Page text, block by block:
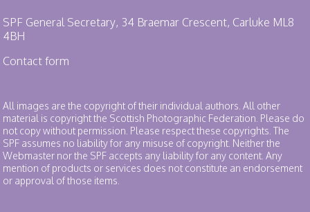
SPF General Secretary, 34 Braemar Crescent, Carluke ML8
4BH
Contact form
All images are the copyright of their individual authors. All other
material is copyright the Scottish Photographic Federation. Please do
not copy without permission. Please respect these copyrights. The
SPF assumes no liability for any misuse of copyright. Neither the
Webmaster nor the SPF accepts any liability for any content. Any
mention of products or services does not constitute an endorsement
or approval of those items.